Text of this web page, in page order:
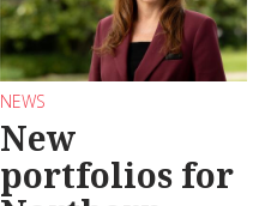
NEWS
New
portfolios for